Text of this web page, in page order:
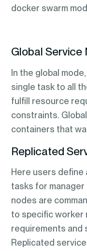
docker swarm
Global Service
In the global
single task to all
fulfill resource
constraints.
containers that
Replicated
Here users define
tasks for
nodes are
to specific worker
requirements and
Replicated